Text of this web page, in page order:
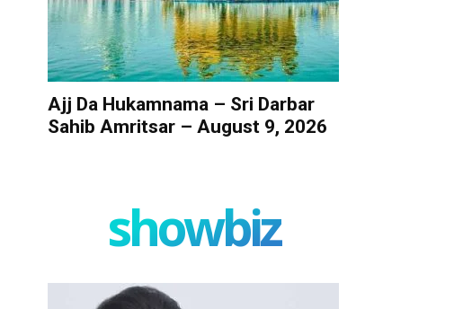
Ajj Da Hukamnama – Sri Darbar
Sahib Amritsar – August 9, 2026
showbiz